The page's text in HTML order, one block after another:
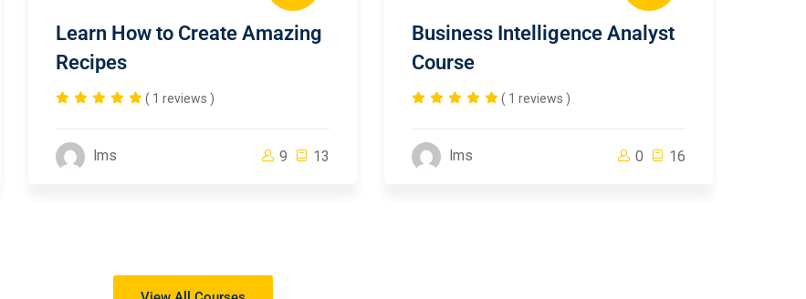
Learn How to Create Amazing
Recipes
( 1 reviews )
lms 9 13
Business Intelligence Analyst
Course
( 1 reviews )
lms 0 16